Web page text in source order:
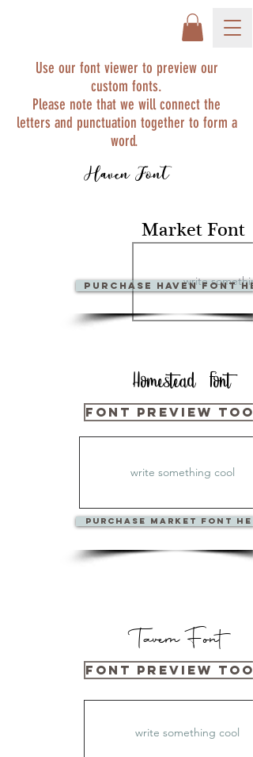
Use our font viewer to preview our
custom fonts.
Please note that we will connect the
letters and punctuation together to form a
word.
Haven Font
Market Font
PURCHase Haven Font
Homestead Font
Font Preview
PURCHase Market Font
Tavern Font
Font Preview